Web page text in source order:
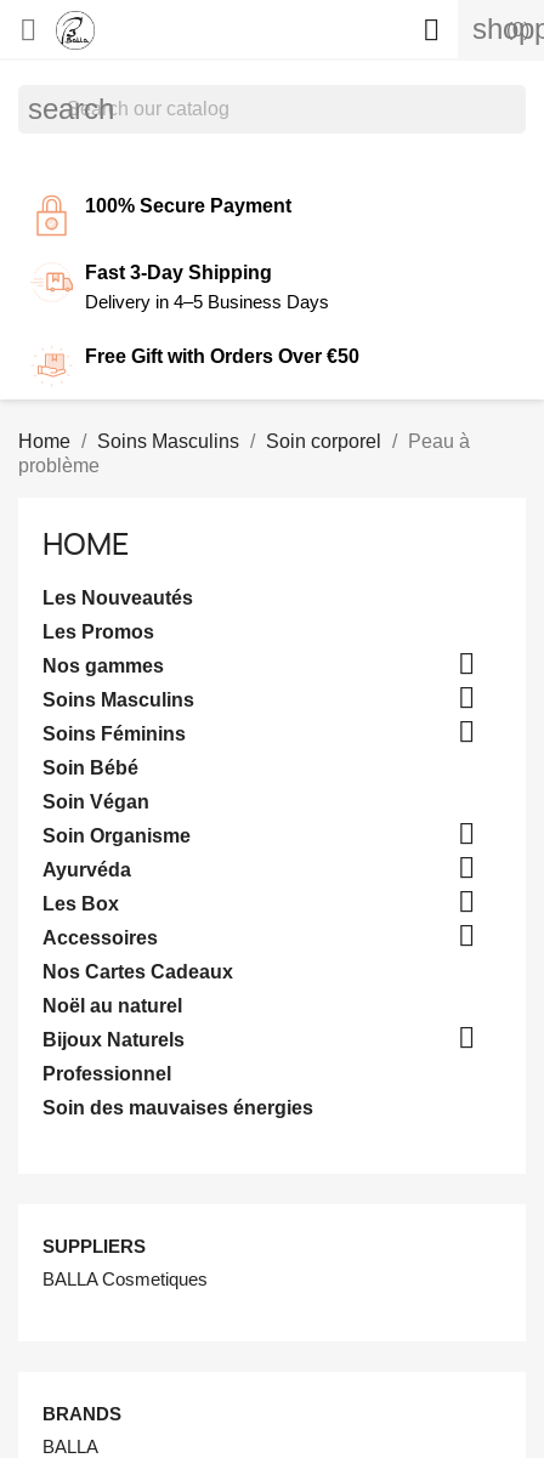
 (0)

search
100% Secure Payment
Fast 3-Day Shipping
Delivery in 4–5 Business Days
Free Gift with Orders Over €50
Home Soins Masculins Soin corporel
Peau à
problème
HOME
Les Nouveautés
Les Promos
Nos gammes

Soins Masculins 
Soins Féminins 
Soin Bébé
Soin Végan
Soin Organisme

Ayurvéda 
Les Box 
Accessoires 
Nos Cartes Cadeaux
Noël au naturel
Bijoux Naturels

Professionnel
Soin des mauvaises énergies
SUPPLIERS
BALLA Cosmetiques
BRANDS
BALLA